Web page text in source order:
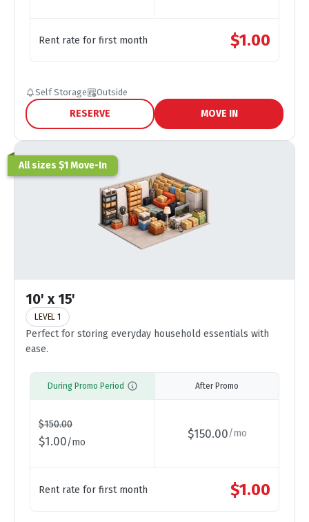
Rent rate for first month $1.00
Self Storage Outside
RESERVE MOVE IN
All sizes $1 Move-In
10' x 15'
LEVEL 1
Perfect for storing everyday household essentials with
ease.
During Promo Period
$150.00
$1.00/mo
After Promo
$150.00/mo
Rent rate for first month $1.00